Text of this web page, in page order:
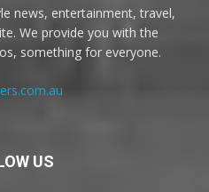
news, entertainment, travel,
We provide you with the
something for everyone.
US